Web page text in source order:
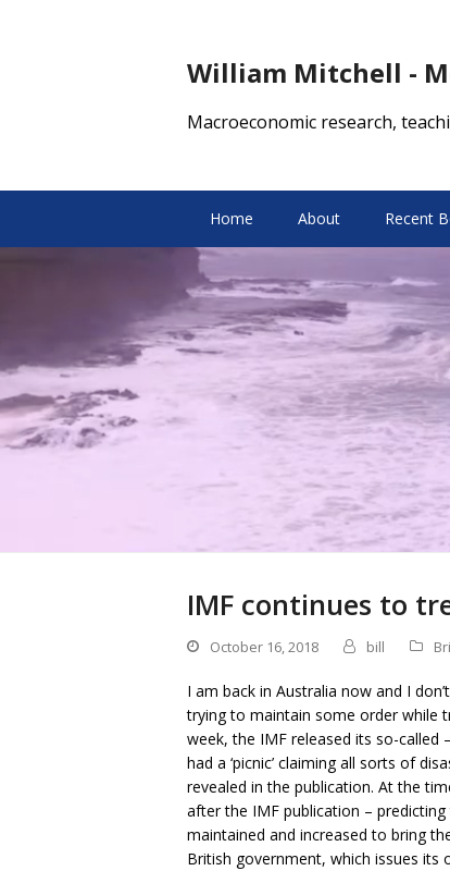
William Mitchell -
Macroeconomic research,
Home About Recent
IMF continues to
October 16, 2018 bill
I am back in Australia now and I
trying to maintain some order while
week, the IMF released its so-called –
had a ‘picnic’ claiming all sorts of
revealed in the publication. At the
after the IMF publication –
maintained and increased to bring
British government, which issues its